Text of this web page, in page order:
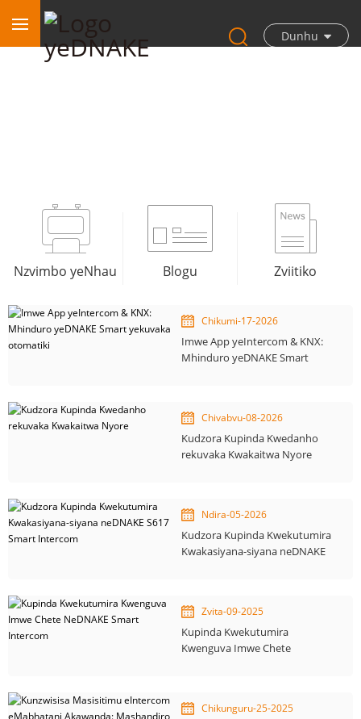
Dunhu
Nzvimbo yeNhau Blogu Zviitiko
Chikumi-17-2026
Imwe App yeIntercom & KNX:
Mhinduro yeDNAKE Smart
Chivabvu-08-2026
Kudzora Kupinda Kwedanho
rekuvaka Kwakaitwa Nyore
Ndira-05-2026
Kudzora Kupinda Kwekutumira
Kwakasiyana-siyana neDNAKE
Zvita-09-2025
Kupinda Kwekutumira
Kwenguva Imwe Chete
Chikunguru-25-2025